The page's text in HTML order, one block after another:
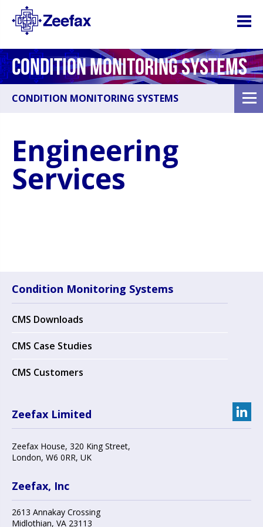
CONDITION MONITORING SYSTEMS
CONDITION MONITORING SYSTEMS
Engineering
Services
Condition Monitoring Systems
CMS Downloads
CMS Case Studies
CMS Customers
Zeefax Limited
Zeefax House, 320 King Street,
London, W6 0RR, UK
Zeefax, Inc
2613 Annakay Crossing
Midlothian, VA 23113